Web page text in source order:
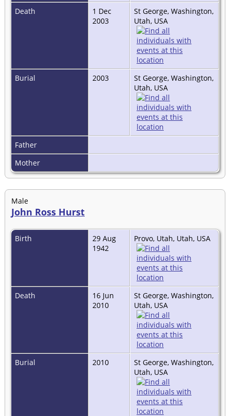
Death
1 Dec
2003
St George, Washington,
Utah, USA
Burial 2003
St George, Washington,
Utah, USA
Father
Mother
Male
John Ross Hurst
Birth
29 Aug
1942
Provo, Utah, Utah, USA
Death
16 Jun
2010
St George, Washington,
Utah, USA
Burial 2010
St George, Washington,
Utah, USA